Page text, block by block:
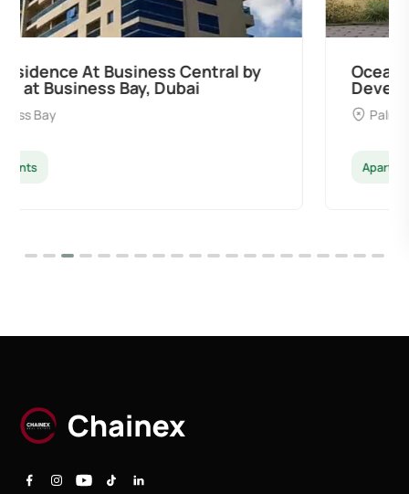
Ocean Pearl By Sd by Samana
Developers at Palm Deira, Dubai